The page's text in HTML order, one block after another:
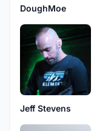
DoughMoe
Jeff Stevens